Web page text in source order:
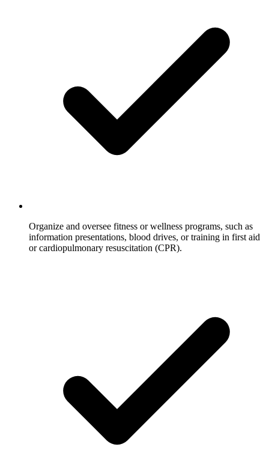
Organize and oversee fitness or wellness programs, such as
information presentations, blood drives, or training in first aid
or cardiopulmonary resuscitation (CPR).